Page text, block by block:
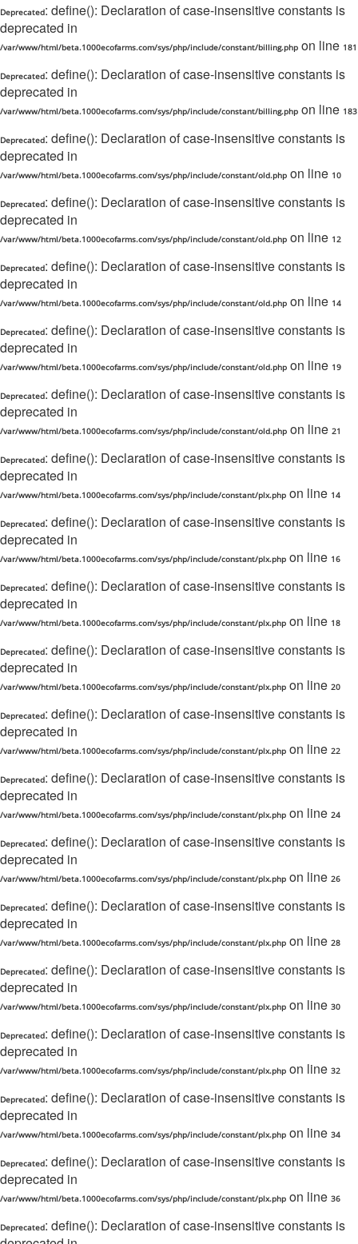
Deprecated: define(): Declaration of case-insensitive constants is
deprecated in
/var/www/html/beta.1000ecofarms.com/sys/php/include/constant/billing.php on line 181
Deprecated: define(): Declaration of case-insensitive constants is
deprecated in
/var/www/html/beta.1000ecofarms.com/sys/php/include/constant/billing.php on line 183
Deprecated: define(): Declaration of case-insensitive constants is
deprecated in
/var/www/html/beta.1000ecofarms.com/sys/php/include/constant/old.php on line 10
Deprecated: define(): Declaration of case-insensitive constants is
deprecated in
/var/www/html/beta.1000ecofarms.com/sys/php/include/constant/old.php on line 12
Deprecated: define(): Declaration of case-insensitive constants is
deprecated in
/var/www/html/beta.1000ecofarms.com/sys/php/include/constant/old.php on line 14
Deprecated: define(): Declaration of case-insensitive constants is
deprecated in
/var/www/html/beta.1000ecofarms.com/sys/php/include/constant/old.php on line 19
Deprecated: define(): Declaration of case-insensitive constants is
deprecated in
/var/www/html/beta.1000ecofarms.com/sys/php/include/constant/old.php on line 21
Deprecated: define(): Declaration of case-insensitive constants is
deprecated in
/var/www/html/beta.1000ecofarms.com/sys/php/include/constant/plx.php on line 14
Deprecated: define(): Declaration of case-insensitive constants is
deprecated in
/var/www/html/beta.1000ecofarms.com/sys/php/include/constant/plx.php on line 16
Deprecated: define(): Declaration of case-insensitive constants is
deprecated in
/var/www/html/beta.1000ecofarms.com/sys/php/include/constant/plx.php on line 18
Deprecated: define(): Declaration of case-insensitive constants is
deprecated in
/var/www/html/beta.1000ecofarms.com/sys/php/include/constant/plx.php on line 20
Deprecated: define(): Declaration of case-insensitive constants is
deprecated in
/var/www/html/beta.1000ecofarms.com/sys/php/include/constant/plx.php on line 22
Deprecated: define(): Declaration of case-insensitive constants is
deprecated in
/var/www/html/beta.1000ecofarms.com/sys/php/include/constant/plx.php on line 24
Deprecated: define(): Declaration of case-insensitive constants is
deprecated in
/var/www/html/beta.1000ecofarms.com/sys/php/include/constant/plx.php on line 26
Deprecated: define(): Declaration of case-insensitive constants is
deprecated in
/var/www/html/beta.1000ecofarms.com/sys/php/include/constant/plx.php on line 28
Deprecated: define(): Declaration of case-insensitive constants is
deprecated in
/var/www/html/beta.1000ecofarms.com/sys/php/include/constant/plx.php on line 30
Deprecated: define(): Declaration of case-insensitive constants is
deprecated in
/var/www/html/beta.1000ecofarms.com/sys/php/include/constant/plx.php on line 32
Deprecated: define(): Declaration of case-insensitive constants is
deprecated in
/var/www/html/beta.1000ecofarms.com/sys/php/include/constant/plx.php on line 34
Deprecated: define(): Declaration of case-insensitive constants is
deprecated in
/var/www/html/beta.1000ecofarms.com/sys/php/include/constant/plx.php on line 36
Deprecated: define(): Declaration of case-insensitive constants is